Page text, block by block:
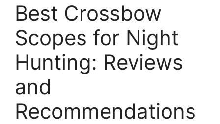
Best Crossbow
Scopes for Night
Hunting: Reviews
and
Recommendations